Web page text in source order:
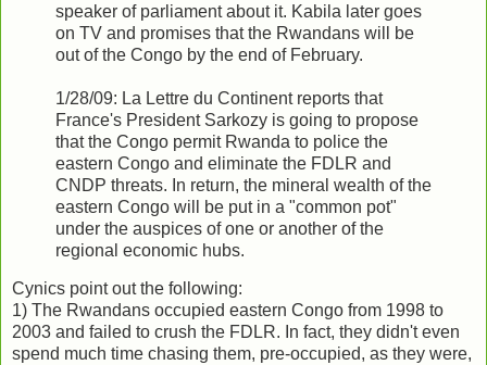
speaker of parliament about it. Kabila later goes
on TV and promises that the Rwandans will be
out of the Congo by the end of February.
1/28/09: La Lettre du Continent reports that
France's President Sarkozy is going to propose
that the Congo permit Rwanda to police the
eastern Congo and eliminate the FDLR and
CNDP threats. In return, the mineral wealth of the
eastern Congo will be put in a "common pot"
under the auspices of one or another of the
regional economic hubs.
Cynics point out the following:
1) The Rwandans occupied eastern Congo from 1998 to
2003 and failed to crush the FDLR. In fact, they didn't even
spend much time chasing them, pre-occupied, as they were,